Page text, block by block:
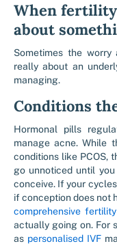
When
about
Sometimes the
really about an
managing.
Conditions
Hormonal pills
manage acne. While
conditions like PCOS,
go unnoticed until
conceive. If your
if conception does not
comprehensive
actually going on. For
as personalised IVF